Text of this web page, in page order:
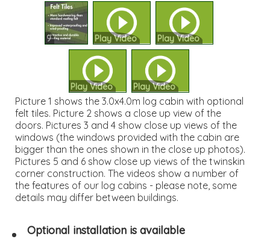
9 Play Video Play Video
Play Video Play Video
Picture 1 shows the 3.0x4.0m log cabin with optional
felt tiles. Picture 2 shows a close up view of the
doors. Pictures 3 and 4 show close up views of the
windows (the windows provided with the cabin are
bigger than the ones shown in the close up photos).
Pictures 5 and 6 show close up views of the twinskin
corner construction. The videos show a number of
the features of our log cabins - please note, some
details may differ between buildings.
Optional installation is available